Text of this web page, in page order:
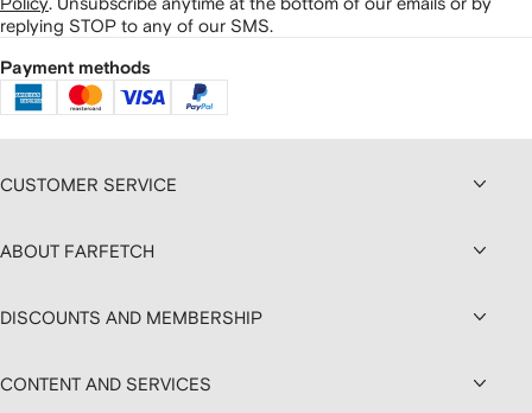
replying STOP to any of our SMS.
Payment methods
CUSTOMER SERVICE
ABOUT FARFETCH
DISCOUNTS AND MEMBERSHIP
CONTENT AND SERVICES